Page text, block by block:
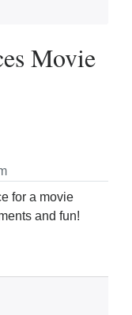
Movie
for a movie
and fun!